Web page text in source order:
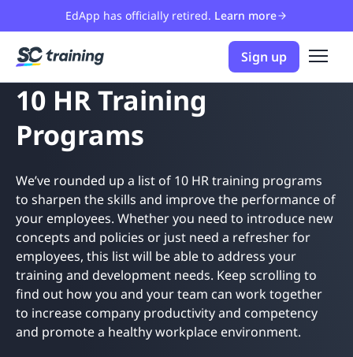
EdApp has officially retired. Learn more
Sign up
10 HR Training
Programs
We’ve rounded up a list of 10 HR training programs
to sharpen the skills and improve the performance of
your employees. Whether you need to introduce new
concepts and policies or just need a refresher for
employees, this list will be able to address your
training and development needs. Keep scrolling to
find out how you and your team can work together
to increase company productivity and competency
and promote a healthy workplace environment.